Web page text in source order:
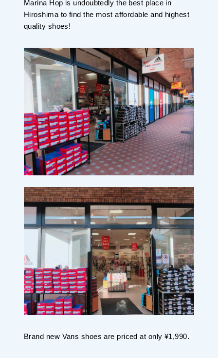
Marina Hop is undoubtedly the best place in
Hiroshima to find the most affordable and highest
quality shoes!
Brand new Vans shoes are priced at only ¥1,990.